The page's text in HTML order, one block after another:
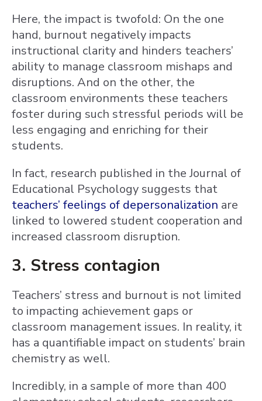
Here, the impact is twofold: On the one
hand, burnout negatively impacts
instructional clarity and hinders teachers’
ability to manage classroom mishaps and
disruptions. And on the other, the
classroom environments these teachers
foster during such stressful periods will be
less engaging and enriching for their
students.
In fact, research published in the Journal of
Educational Psychology suggests that
teachers’ feelings of depersonalization are
linked to lowered student cooperation and
increased classroom disruption.
3. Stress contagion
Teachers’ stress and burnout is not limited
to impacting achievement gaps or
classroom management issues. In reality, it
has a quantifiable impact on students’ brain
chemistry as well.
Incredibly, in a sample of more than 400